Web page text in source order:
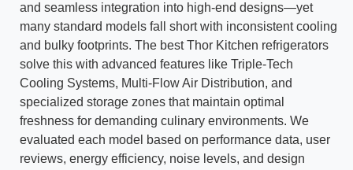
and seamless integration into high-end designs—yet
many standard models fall short with inconsistent cooling
and bulky footprints. The best Thor Kitchen refrigerators
solve this with advanced features like Triple-Tech
Cooling Systems, Multi-Flow Air Distribution, and
specialized storage zones that maintain optimal
freshness for demanding culinary environments. We
evaluated each model based on performance data, user
reviews, energy efficiency, noise levels, and design